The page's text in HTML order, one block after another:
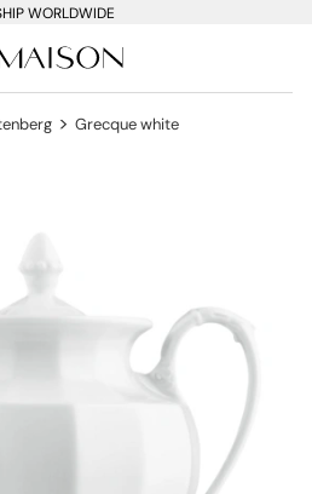
WORLDWIDE
> Grecque white